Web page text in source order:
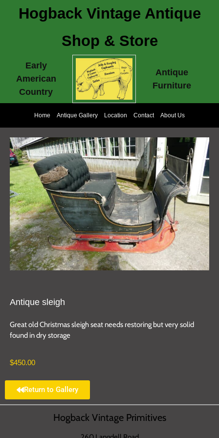
Hogback Vintage Antique
Shop & Store
Early
American
Country
Antique
Furniture
Home Antique Gallery Location Contact About Us
Antique sleigh
Great old Christmas sleigh seat needs restoring but very solid
found in dry storage
$450.00
Return to Gallery
Hogback Vintage Primitives